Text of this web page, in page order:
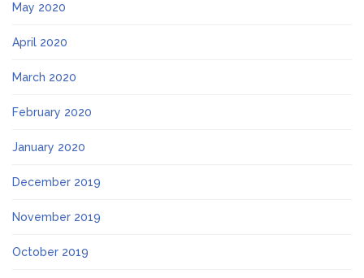
May 2020
April 2020
March 2020
February 2020
January 2020
December 2019
November 2019
October 2019